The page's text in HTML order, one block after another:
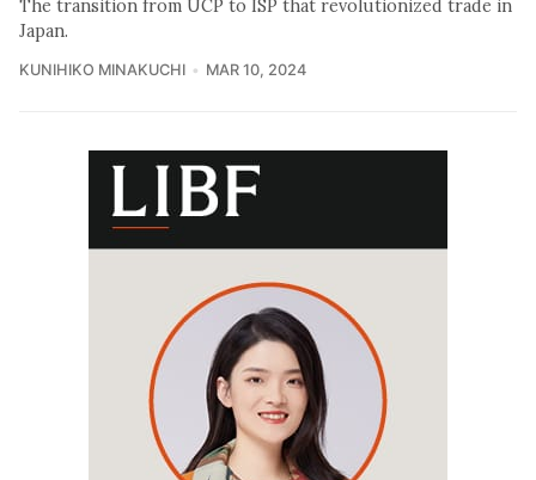
The transition from UCP to ISP that revolutionized trade in
Japan.
KUNIHIKO MINAKUCHI MAR 10, 2024